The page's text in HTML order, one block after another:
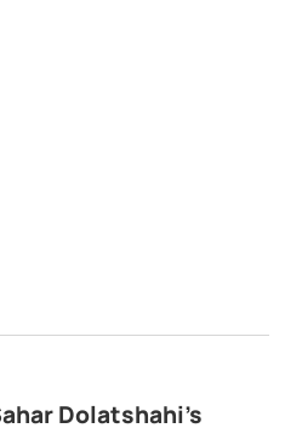
Dolatshahi’s